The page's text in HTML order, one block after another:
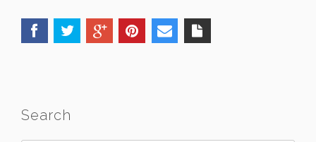
Search